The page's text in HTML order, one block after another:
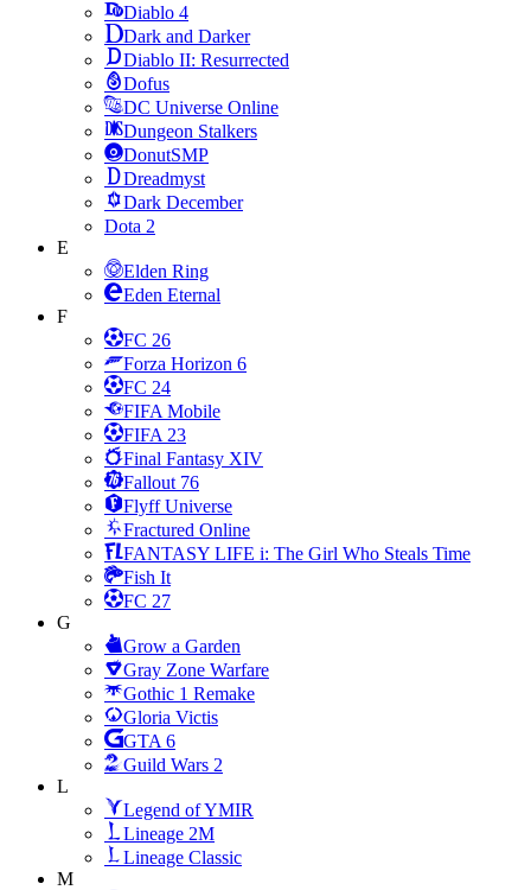
Diablo 4
Dark and Darker
Diablo II: Resurrected
Dofus
DC Universe Online
Dungeon Stalkers
DonutSMP
Dreadmyst
Dark December
Dota 2
E
Elden Ring
Eden Eternal
F
FC 26
Forza Horizon 6
FC 24
FIFA Mobile
FIFA 23
Final Fantasy XIV
Fallout 76
Flyff Universe
Fractured Online
FANTASY LIFE i: The Girl Who Steals Time
Fish It
FC 27
G
Grow a Garden
Gray Zone Warfare
Gothic 1 Remake
Gloria Victis
GTA 6
Guild Wars 2
L
Legend of YMIR
Lineage 2M
Lineage Classic
M